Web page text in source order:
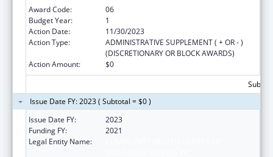
Award Code:
06
Budget Year:
1
Action Date:
11/30/2023
Action Type:
ADMINISTRATIVE SUPPLEMENT ( + OR - )
(DISCRETIONARY OR BLOCK AWARDS)
Action Amount:
$0
Issue Date FY: 2023 ( Subtotal = $0 )
Issue Date FY:
2023
Funding FY:
2021
Legal Entity Name: